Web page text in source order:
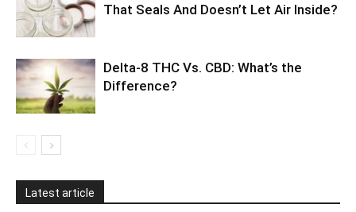
That Seals And Doesn’t Let Air Inside?
Delta-8 THC Vs. CBD: What’s the
Difference?
Latest article